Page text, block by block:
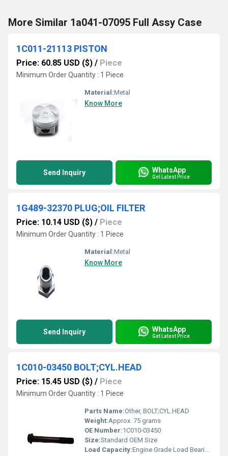
More Similar 1a041-07095 Full Assy Case
1C011-21113 PISTON
Price: 60.85 USD ($) / Piece
Minimum Order Quantity : 1 Piece
Material:Metal
Know More
Send Inquiry WhatsApp
Get Latest Price
1G489-32370 PLUG;OIL FILTER
Price: 10.14 USD ($) / Piece
Minimum Order Quantity : 1 Piece
Material:Metal
Know More
Send Inquiry WhatsApp
Get Latest Price
1C010-03450 BOLT;CYL.HEAD
Price: 15.45 USD ($) / Piece
Minimum Order Quantity : 1 Piece
Parts Name:Other, BOLT;CYL.HEAD
Weight:Approx. 75 grams
OE Number:1C010-03450
Size:Standard OEM Size
Load Capacity:Engine Grade Load Bearing